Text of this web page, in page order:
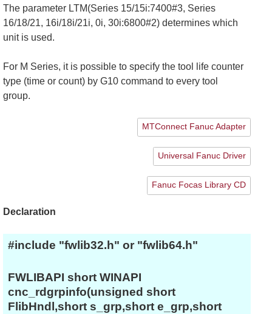
The parameter LTM(Series 15/15i:7400#3, Series
16/18/21, 16i/18i/21i, 0i, 30i:6800#2) determines which
unit is used.
For M Series, it is possible to specify the tool life counter
type (time or count) by G10 command to every tool
group.
MTConnect Fanuc Adapter
Universal Fanuc Driver
Fanuc Focas Library CD
Declaration
#include "fwlib32.h" or "fwlib64.h"
FWLIBAPI short WINAPI
cnc_rdgrpinfo(unsigned short
FlibHndl,short s_grp,short e_grp,short